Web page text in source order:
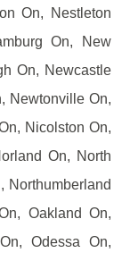
On, Nestleton
On, New
On, Newcastle
Newtonville On,
Nicolston On,
On, North
Northumberland
Oakland On,
Odessa On,